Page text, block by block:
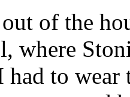
of the
where
to wear